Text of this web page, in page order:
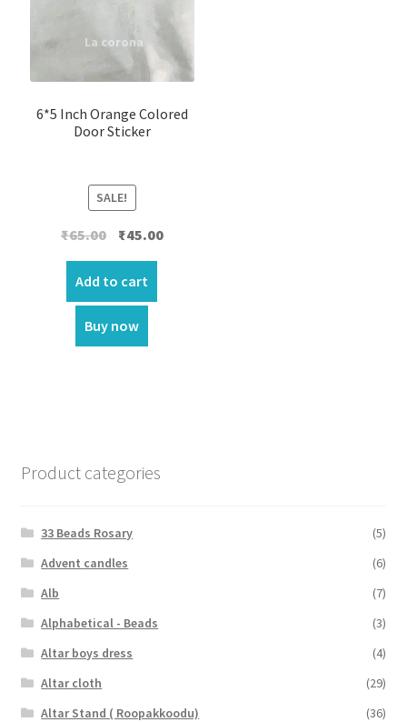
6*5 Inch Orange Colored
Door Sticker
SALE!
₹65.00 Original
price
was:
₹65.00.
₹45.00Current
Add to cart
Buy now
Product categories
33 Beads Rosary
(5)
Advent candles
(6)
Alb
(7)
Alphabetical - Beads
(3)
Altar boys dress
(4)
Altar cloth
(29)
Altar Stand ( Roopakkoodu)
(36)